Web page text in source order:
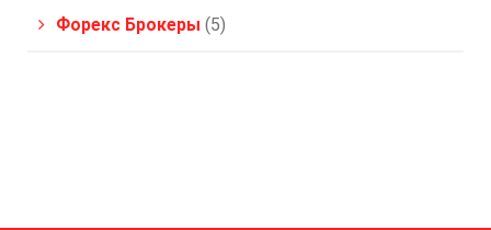
Форекс Брокеры (5)